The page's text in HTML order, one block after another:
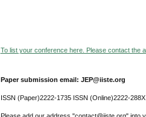
To list your conference here. Please contact the
Paper submission email: JEP@iiste.org
ISSN (Paper)2222-1735 ISSN (Online)2222-288X